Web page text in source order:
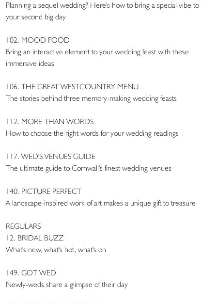
Planning a sequel wedding? Here's how to bring a special vibe to
your second big day
102. MOOD FOOD
Bring an interactive element to your wedding feast with these
immersive ideas
106. THE GREAT WESTCOUNTRY MENU
The stories behind three memory-making wedding feasts
112. MORE THAN WORDS
How to choose the right words for your wedding readings
117. WED'S VENUES GUIDE
The ultimate guide to Cornwall's finest wedding venues
140. PICTURE PERFECT
A landscape-inspired work of art makes a unique gift to treasure
REGULARS
12. BRIDAL BUZZ
What's new, what's hot, what's on
149. GOT WED
Newly-weds share a glimpse of their day